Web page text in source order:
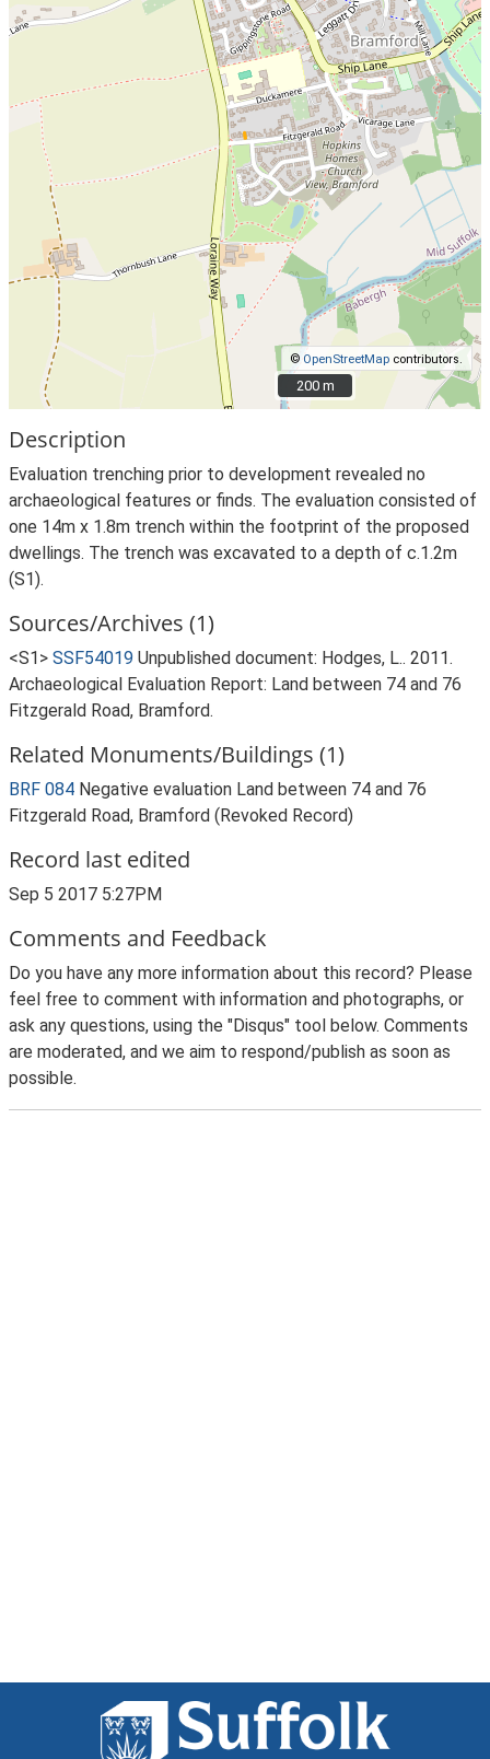
©OpenStreetMap contributors.
200 m
200 m
Description
Evaluation trenching prior to development revealed no
archaeological features or finds. The evaluation consisted of
one 14m x 1.8m trench within the footprint of the proposed
dwellings. The trench was excavated to a depth of c.1.2m
(S1).
Sources/Archives (1)
<S1> SSF54019 Unpublished document: Hodges, L.. 2011.
Archaeological Evaluation Report: Land between 74 and 76
Fitzgerald Road, Bramford.
Related Monuments/Buildings (1)
BRF 084 Negative evaluation Land between 74 and 76
Fitzgerald Road, Bramford (Revoked Record)
Record last edited
Sep 5 2017 5:27PM
Comments and Feedback
Do you have any more information about this record? Please
feel free to comment with information and photographs, or
ask any questions, using the "Disqus" tool below. Comments
are moderated, and we aim to respond/publish as soon as
possible.